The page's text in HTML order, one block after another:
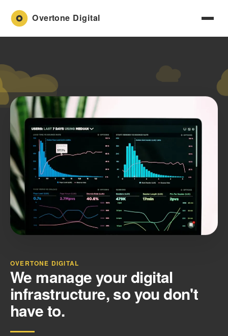
OVERTONE DIGITAL
We manage your digital
infrastructure, so you don't
have to.